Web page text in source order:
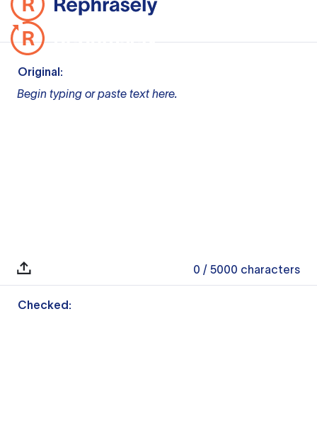
Original:
Begin typing or paste text here.
0 / 5000 characters
Checked: